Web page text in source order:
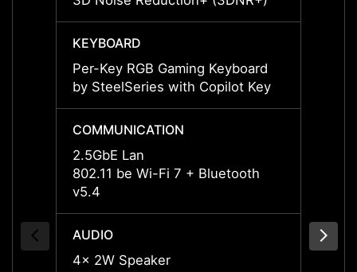
KEYBOARD
Per-Key RGB Gaming Keyboard
by SteelSeries with Copilot Key
COMMUNICATION
2.5GbE Lan
802.11 be Wi-Fi 7 + Bluetooth
v5.4
AUDIO
4x 2W Speaker
AUDIO